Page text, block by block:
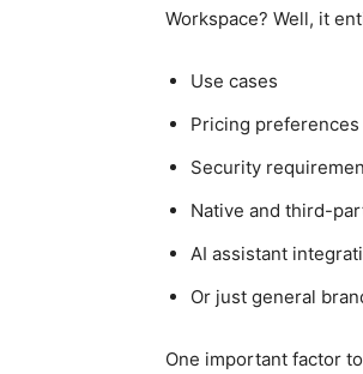
Workspace? Well, it
Use cases
Pricing preferences
Security
Native and third-
AI assistant
Or just general
One important factor